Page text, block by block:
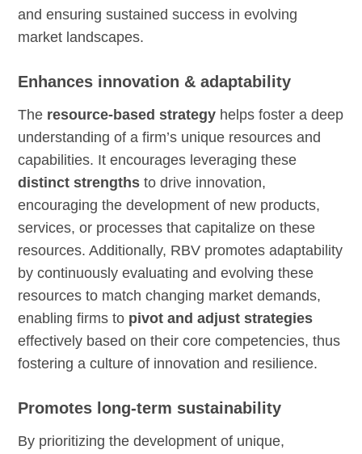
and ensuring sustained success in evolving
market landscapes.
Enhances innovation & adaptability
The resource-based strategy helps foster a deep
understanding of a firm’s unique resources and
capabilities. It encourages leveraging these
distinct strengths to drive innovation,
encouraging the development of new products,
services, or processes that capitalize on these
resources. Additionally, RBV promotes adaptability
by continuously evaluating and evolving these
resources to match changing market demands,
enabling firms to pivot and adjust strategies
effectively based on their core competencies, thus
fostering a culture of innovation and resilience.
Promotes long-term sustainability
By prioritizing the development of unique,